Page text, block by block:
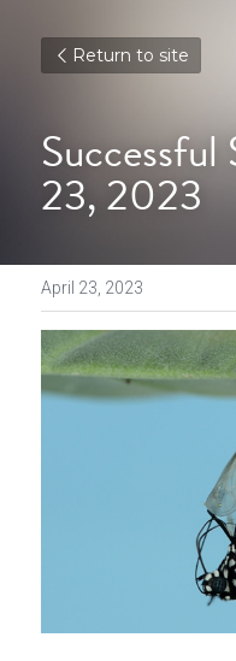
Return to site
23, 2023
April 23, 2023